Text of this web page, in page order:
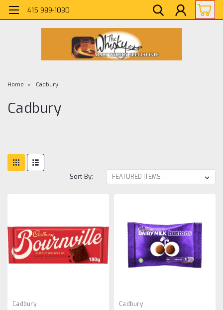
415 989-1030
Home Cadbury
Cadbury
Sort By:
Cadbury Cadbury